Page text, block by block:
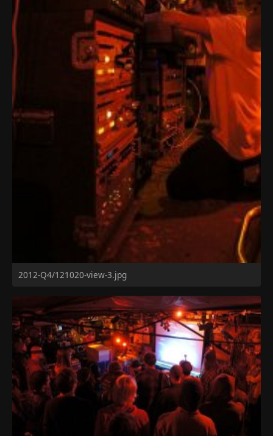
2012-Q4/121020-view-3.jpg